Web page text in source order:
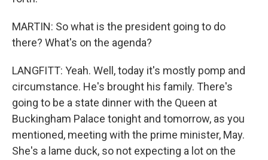
MARTIN: So what is the president going to do
there? What's on the agenda?
LANGFITT: Yeah. Well, today it's mostly pomp and
circumstance. He's brought his family. There's
going to be a state dinner with the Queen at
Buckingham Palace tonight and tomorrow, as you
mentioned, meeting with the prime minister, May.
She's a lame duck, so not expecting a lot on the